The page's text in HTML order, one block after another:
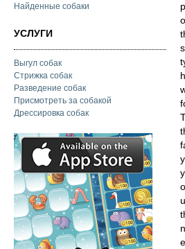
Найденные собаки
УСЛУГИ
Выгул собак
Стрижка собак
Разведение собак
Присмотреть за собакой
Дрессировка собак